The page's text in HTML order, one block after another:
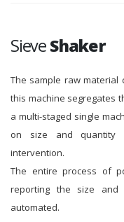
SieveShaker
The sample raw
this machine segregates
a multi-staged single
on size and quantity
intervention.
The entire process of
reporting the size
automated.